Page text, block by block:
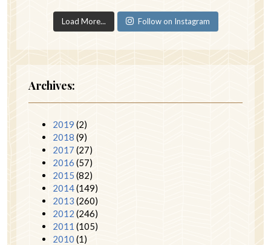
Load More... Follow on Instagram
Archives:
2019 (2)
2018 (9)
2017 (27)
2016 (57)
2015 (82)
2014(149)
2013 (260)
2012 (246)
2011 (105)
2010 (1)